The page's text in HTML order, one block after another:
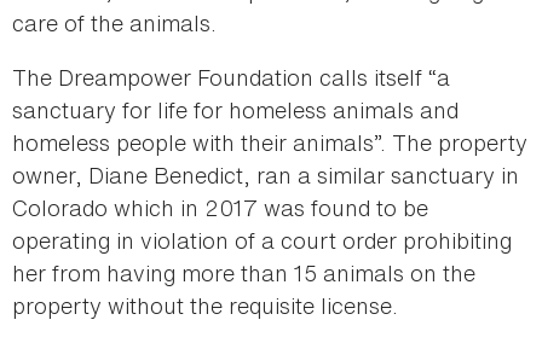
care of the animals.
The Dreampower Foundation calls itself “a
sanctuary for life for homeless animals and
homeless people with their animals”. The property
owner, Diane Benedict, ran a similar sanctuary in
Colorado which in 2017 was found to be
operating in violation of a court order prohibiting
her from having more than 15 animals on the
property without the requisite license.